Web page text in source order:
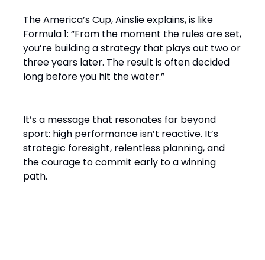
The America’s Cup, Ainslie explains, is like
Formula 1: “From the moment the rules are set,
you’re building a strategy that plays out two or
three years later. The result is often decided
long before you hit the water.”
It’s a message that resonates far beyond
sport: high performance isn’t reactive. It’s
strategic foresight, relentless planning, and
the courage to commit early to a winning
path.